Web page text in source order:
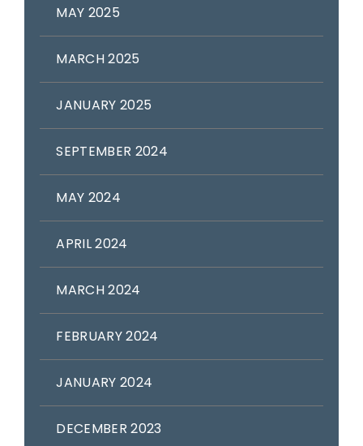
MAY 2025
MARCH 2025
JANUARY 2025
SEPTEMBER 2024
MAY 2024
APRIL 2024
MARCH 2024
FEBRUARY 2024
JANUARY 2024
DECEMBER 2023